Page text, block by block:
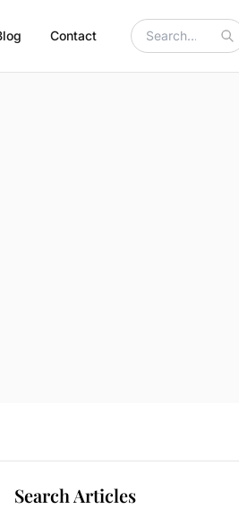
Contact
Search Articles